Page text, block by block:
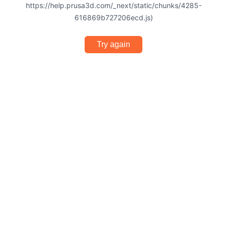
https://help.prusa3d.com/_next/static/chunks/4285-
616869b727206ecd.js)
Try again